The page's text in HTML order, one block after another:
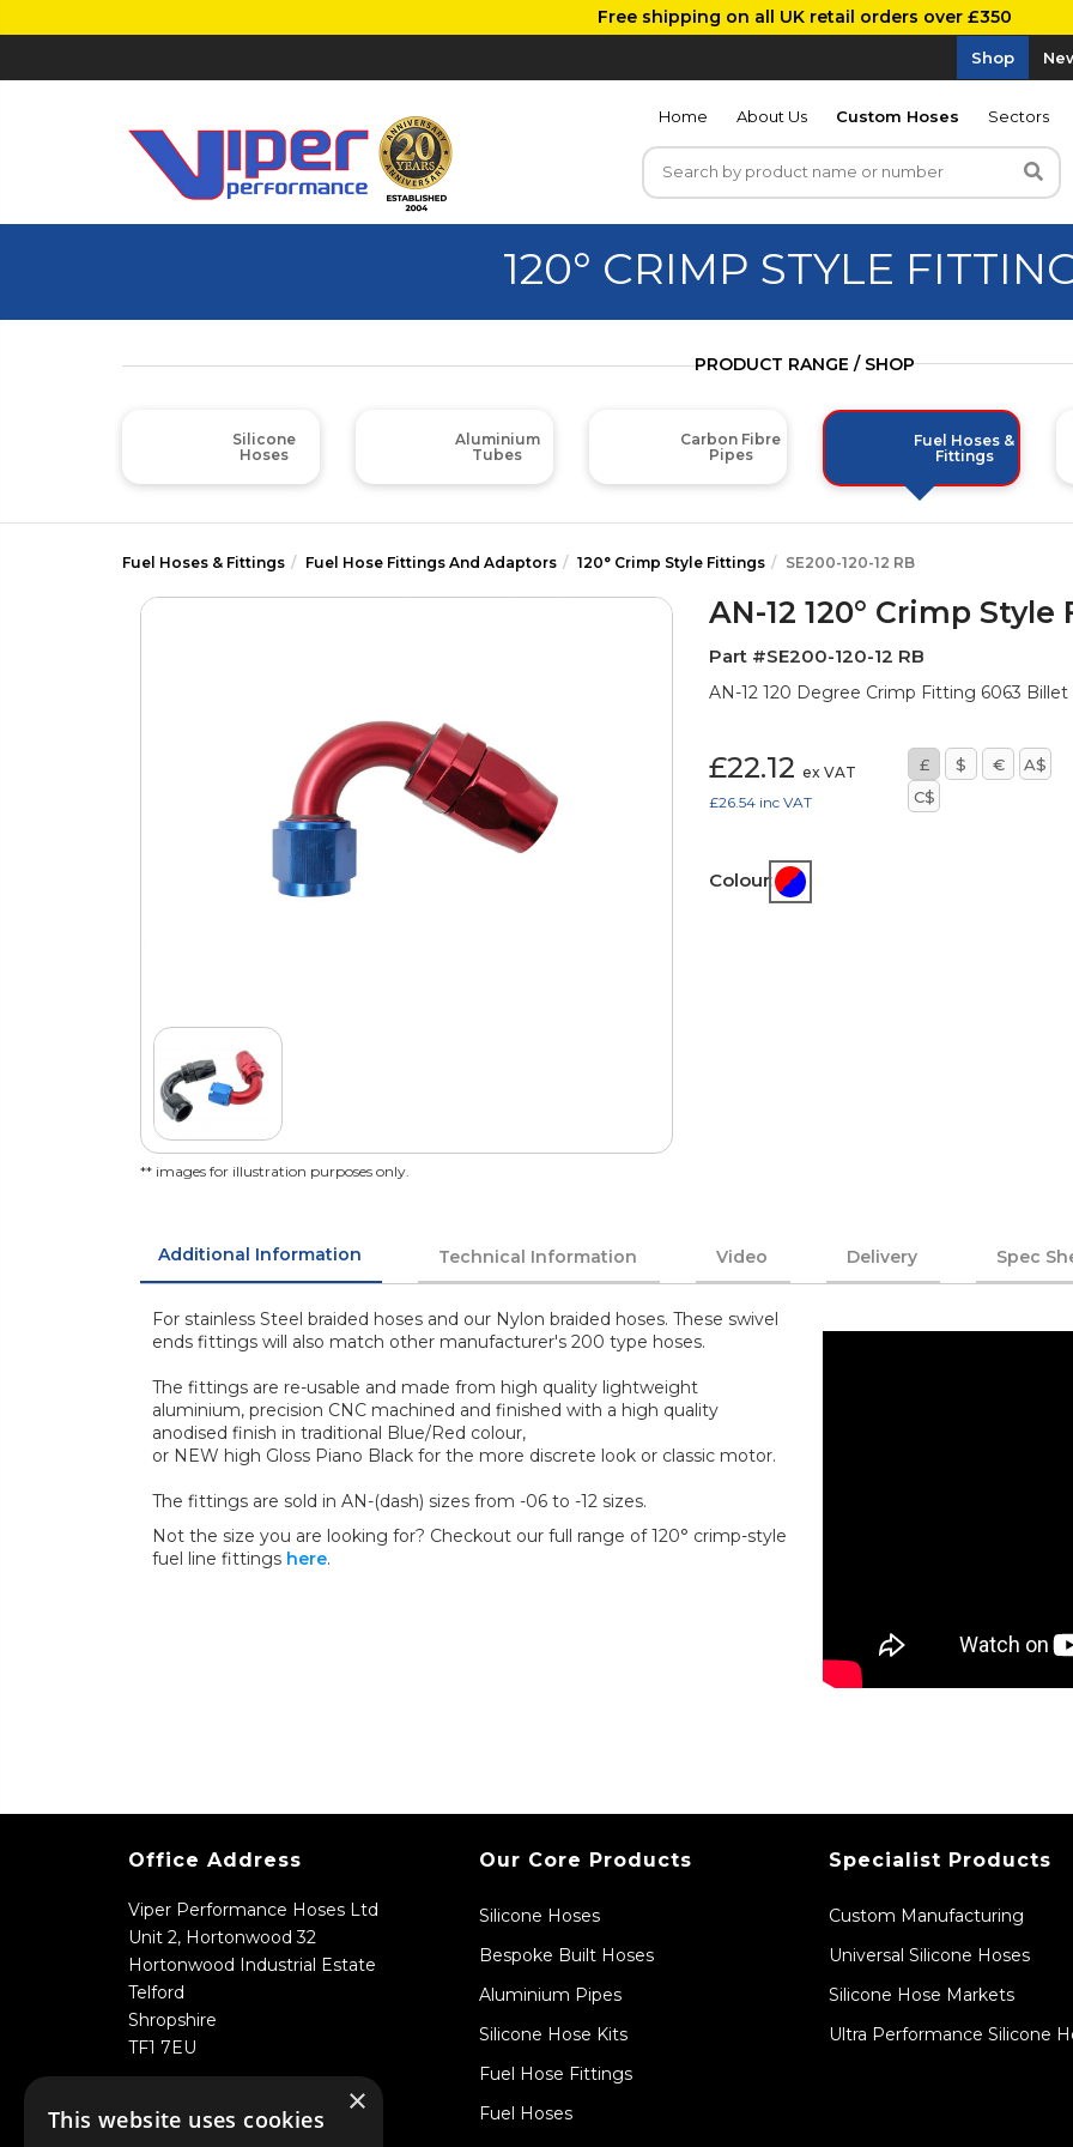
Free shipping on all UK retail orders over £350
Shop
Home About Us Custom Hoses Sectors
120° CRIMP STYLE
PRODUCT RANGE / SHOP
Silicone
Hoses
Aluminium
Tubes
Carbon Fibre
Pipes
Fuel Hoses &
Fittings
Fuel Hoses & Fittings Fuel Hose Fittings And Adaptors 120° Crimp Style Fittings SE200-120-12 RB
** images for illustration purposes only.
AN-12 120° Crimp
Part #SE200-120-12 RB
AN-12 120 Degree Crimp Fitting 6063 Billet
£22.12 ex VAT
£26.54 inc VAT
£ $ €
A$
C$
Colour:
Additional Information Technical Information Video Delivery Spec
For stainless Steel braided hoses and our Nylon braided hoses. These swivel
ends fittings will also match other manufacturer's 200 type hoses.
The fittings are re-usable and made from high quality lightweight
aluminium, precision CNC machined and finished with a high quality
anodised finish in traditional Blue/Red colour,
or NEW high Gloss Piano Black for the more discrete look or classic motor.
The fittings are sold in AN-(dash) sizes from -06 to -12 sizes.
Not the size you are looking for? Checkout our full range of 120° crimp-style
fuel line fittings here.
Office Address
Viper Performance Hoses Ltd
Unit 2, Hortonwood 32
Hortonwood Industrial Estate
Telford
Shropshire
TF1 7EU
Our Core Products
Silicone Hoses
Bespoke Built Hoses
Aluminium Pipes
Silicone Hose Kits
Fuel Hose Fittings
Fuel Hoses
Specialist Products
Custom Manufacturing
Universal Silicone Hoses
Silicone Hose Markets
Ultra Performance Silicone
×
This website uses cookies